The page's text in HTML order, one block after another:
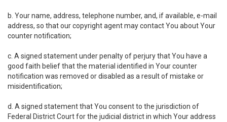
b. Your name, address, telephone number, and, if available, e-mail
address, so that our copyright agent may contact You about Your
counter notification;
c. A signed statement under penalty of perjury that You have a
good faith belief that the material identified in Your counter
notification was removed or disabled as a result of mistake or
misidentification;
d. A signed statement that You consent to the jurisdiction of
Federal District Court for the judicial district in which Your address